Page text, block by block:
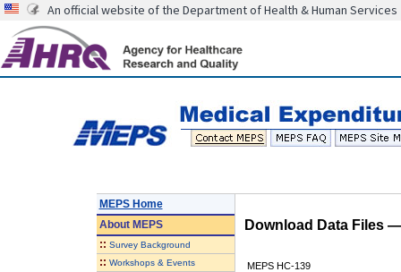
An official website of the Department of Health & Human Services
MEPS Home
AboutMEPS
:: Survey Background
:: Workshops & Events
Download Data Files
MEPS HC-139